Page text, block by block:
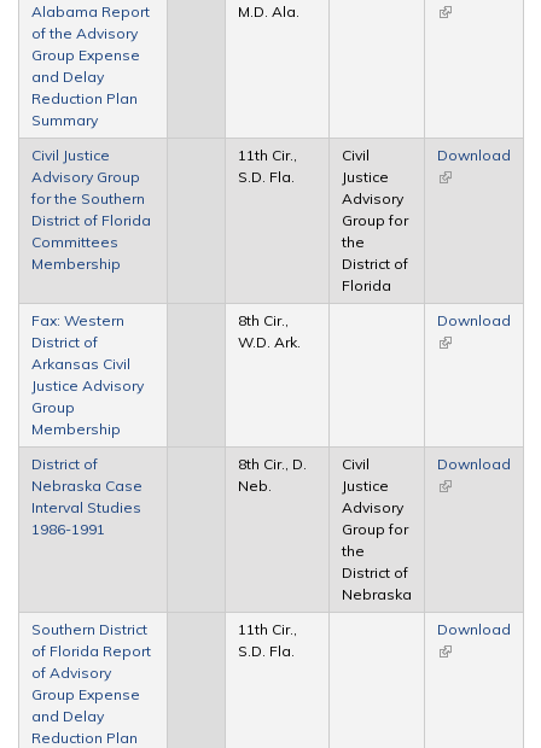
Alabama Report
of the Advisory
Group Expense
and Delay
Reduction Plan
Summary
M.D. Ala.
(link is
Civil Justice
Advisory Group
for the Southern
District of Florida
Committees
Membership
11th Cir.,
S.D. Fla.
Civil
Justice
Advisory
Group for
the
District of
Florida
Download
(link is
Fax: Western
District of
Arkansas Civil
Justice Advisory
Group
Membership
8th Cir.,
W.D. Ark.
Download
(link is
District of
Nebraska Case
Interval Studies
1986-1991
8th Cir., D.
Neb.
Civil
Justice
Advisory
Group for
the
District of
Nebraska
Download
(link is
Southern District
of Florida Report
of Advisory
Group Expense
and Delay
Reduction Plan
11th Cir.,
S.D. Fla.
Download
(link is